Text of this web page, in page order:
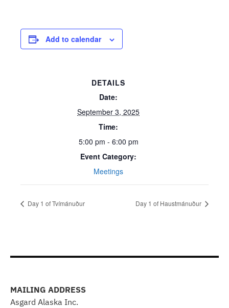
Add to calendar
DETAILS
Date:
September 3, 2025
Time:
5:00 pm - 6:00 pm
Event Category:
Meetings
Day 1 of Tvímánuður Day 1 of Haustmánuður
MAILING ADDRESS
Asgard Alaska Inc.